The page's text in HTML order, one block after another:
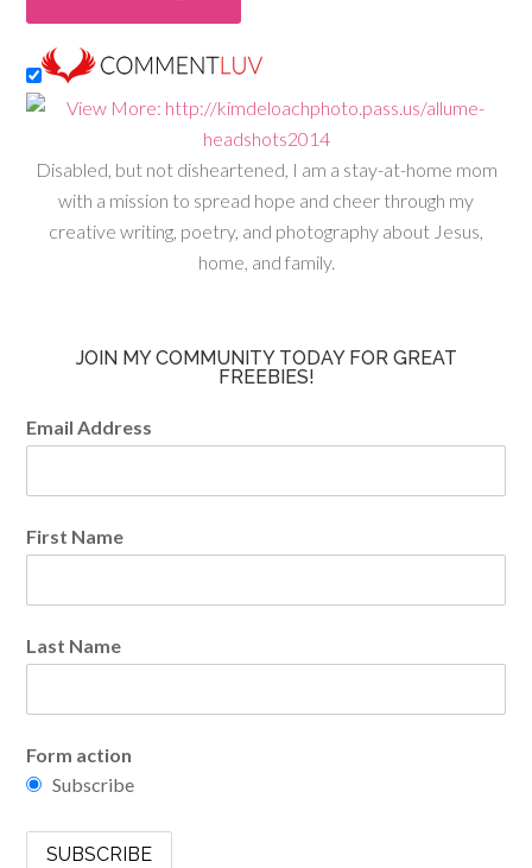
Disabled, but not disheartened, I am a stay-at-home mom
with a mission to spread hope and cheer through my
creative writing, poetry, and photography about Jesus,
home, and family.
JOIN MY COMMUNITY TODAY FOR GREAT
FREEBIES!
Email Address
First Name
Last Name
Form action
Subscribe